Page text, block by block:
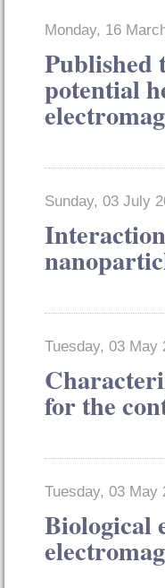
Monday, 16
Published
potential
Sunday, 03 July
Tuesday, 03 May
for the
Tuesday, 03 May
Biological